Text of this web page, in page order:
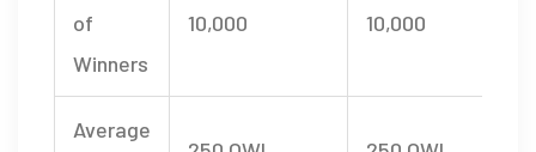
of
Winners
10,000 10,000
Average